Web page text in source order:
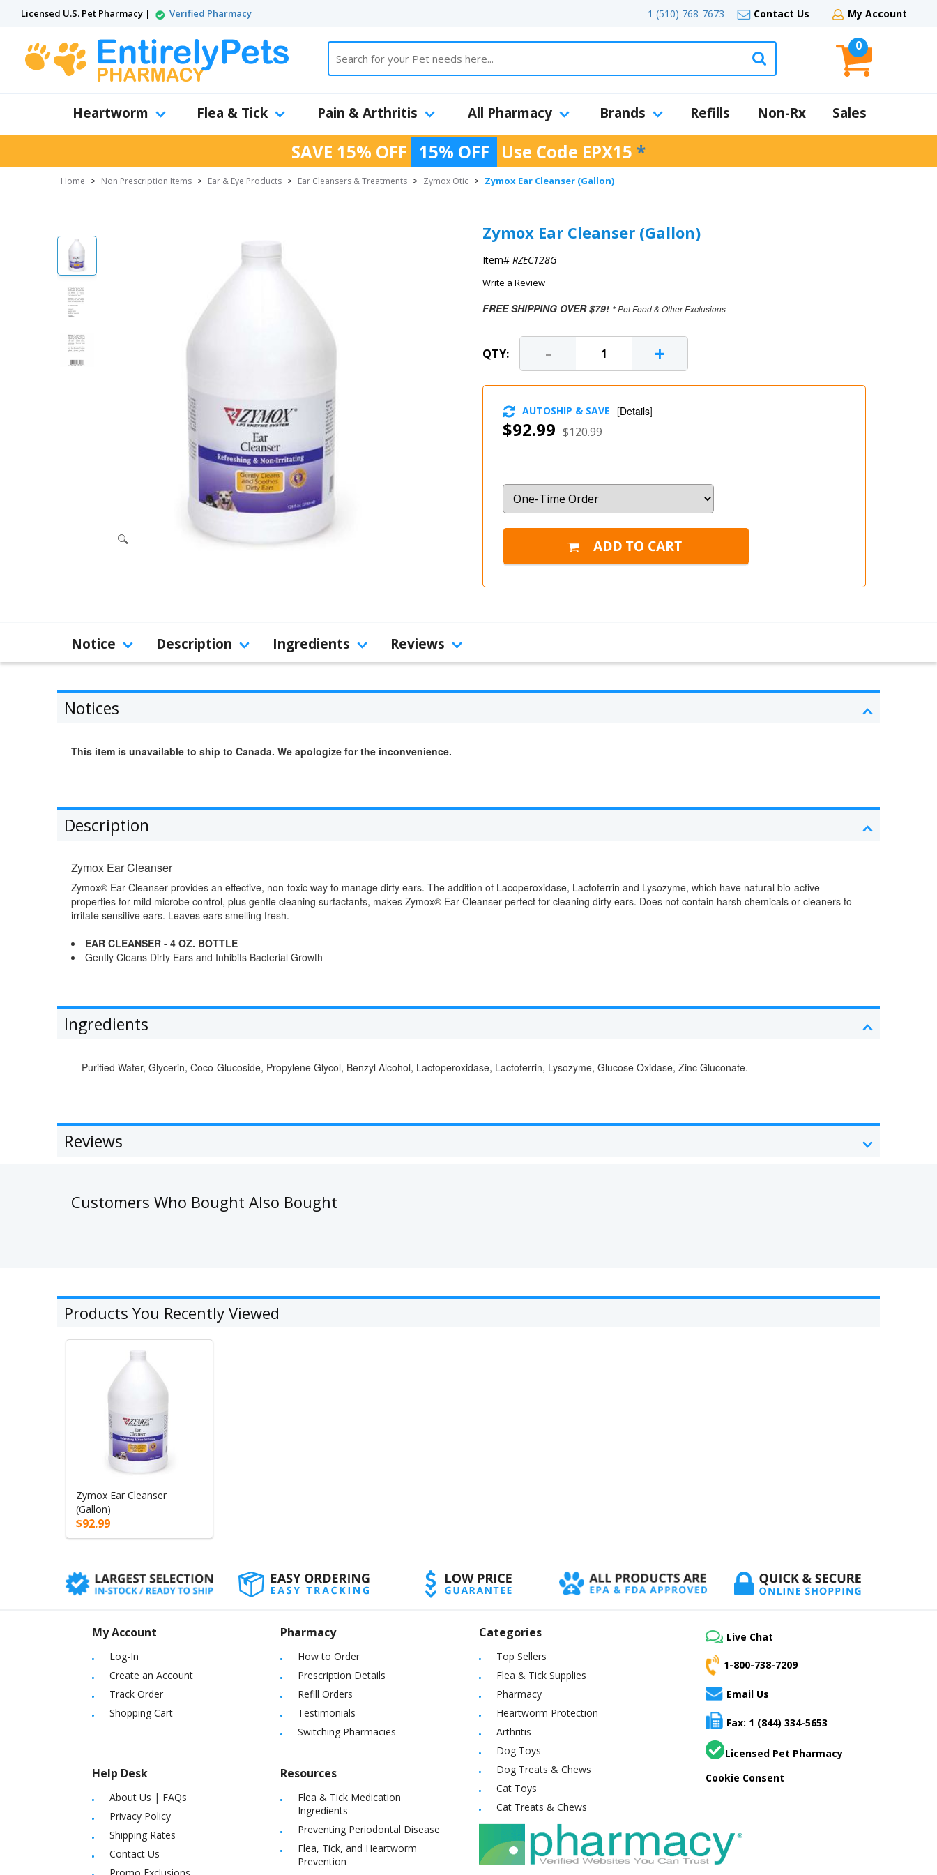
Licensed U.S. Pet Pharmacy | Verified Pharmacy 1 (510) 768-7673 Contact Us My Account
0
Heartworm Flea & Tick Pain & Arthritis All Pharmacy Brands Refills Non-Rx Sales
SAVE 15% OFF 15% OFF Use Code EPX15 *
Home > Non Prescription Items > Ear & Eye Products > Ear Cleansers & Treatments > Zymox Otic > Zymox Ear Cleanser (Gallon)
Zymox Ear Cleanser (Gallon)
Item# RZEC128G
Write a Review
FREE SHIPPING OVER $79! * Pet Food & Other Exclusions
QTY: - +
$92.99 $120.99
AUTOSHIP & SAVE [Details]
Notice Description Ingredients Reviews
Notices
This item is unavailable to ship to Canada. We apologize for the inconvenience.
Description
Zymox Ear Cleanser
Zymox® Ear Cleanser provides an effective, non-toxic way to manage dirty ears. The addition of Lacoperoxidase, Lactoferrin and Lysozyme, which have natural bio-active
properties for mild microbe control, plus gentle cleaning surfactants, makes Zymox® Ear Cleanser perfect for cleaning dirty ears. Does not contain harsh chemicals or cleaners to
irritate sensitive ears. Leaves ears smelling fresh.
EAR CLEANSER - 4 OZ. BOTTLE
Gently Cleans Dirty Ears and Inhibits Bacterial Growth
Ingredients
Purified Water, Glycerin, Coco-Glucoside, Propylene Glycol, Benzyl Alcohol, Lactoperoxidase, Lactoferrin, Lysozyme, Glucose Oxidase, Zinc Gluconate.
Reviews
Customers Who Bought Also Bought
Products You Recently Viewed
Zymox Ear Cleanser
(Gallon)
$92.99
My Account
Log-In
Create an Account
Track Order
Shopping Cart
Help Desk
About Us | FAQs
Privacy Policy
Shipping Rates
Contact Us
Pharmacy
How to Order
Prescription Details
Refill Orders
Testimonials
Switching Pharmacies
Resources
Flea & Tick Medication
Ingredients
Preventing Periodontal Disease
Flea, Tick, and Heartworm
Prevention
Categories
Top Sellers
Flea & Tick Supplies
Pharmacy
Heartworm Protection
Arthritis
Dog Toys
Dog Treats & Chews
Cat Toys
Cat Treats & Chews
Live Chat
1-800-738-7209
Email Us
Fax: 1 (844) 334-5653
Licensed Pet Pharmacy
Cookie Consent